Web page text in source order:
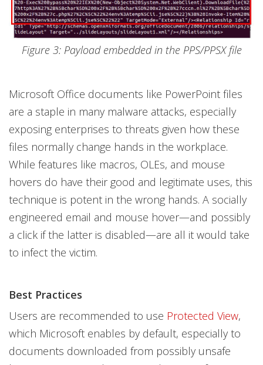
Figure 3: Payload embedded in the PPS/PPSX file
Microsoft Office documents like PowerPoint files
are a staple in many malware attacks, especially
exposing enterprises to threats given how these
files normally change hands in the workplace.
While features like macros, OLEs, and mouse
hovers do have their good and legitimate uses, this
technique is potent in the wrong hands. A socially
engineered email and mouse hover—and possibly
a click if the latter is disabled—are all it would take
to infect the victim.
Best Practices
Users are recommended to use Protected View,
which Microsoft enables by default, especially to
documents downloaded from possibly unsafe